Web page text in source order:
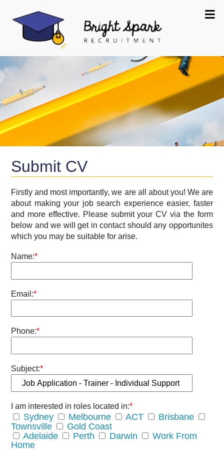
Submit CV
Firstly and most importantly, we are all about you! We are
about making your job search experience easier, faster
and more effective. Please submit your CV via the form
below and we will get in contact should any opportunites
which you may be suitable for arise.
Name:*
Email:*
Phone:*
Subject:*
I am interested in roles located in:*
Sydney Melbourne ACT
Brisbane
Townsville
Gold Coast
Adelaide
Perth Darwin
Work From
Home